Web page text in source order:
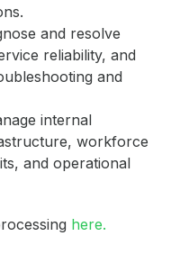
and resolve
reliability, and
and
internal
workforce
and operational
here.